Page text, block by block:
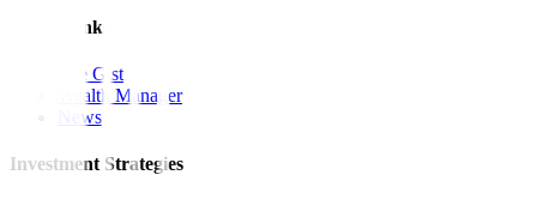
Quick Links
The Gist
Wealth Manager
News
Investment Strategies